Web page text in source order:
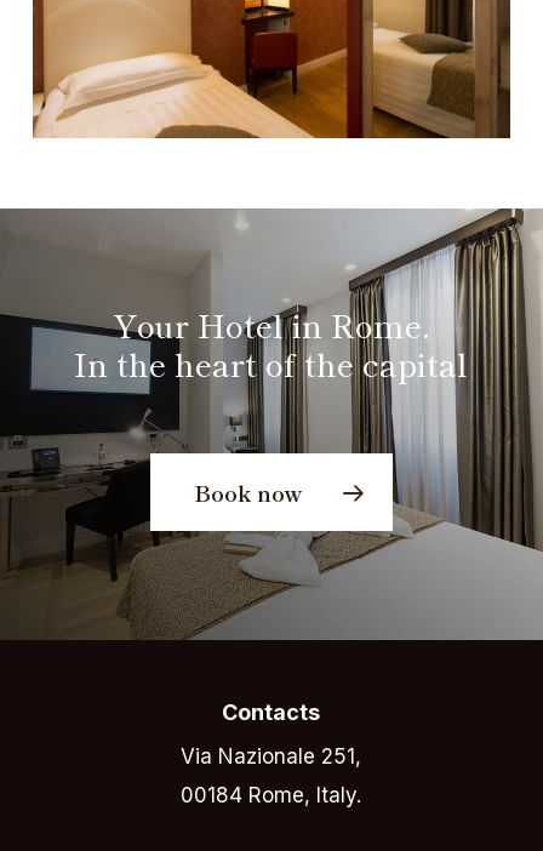
Your Hotel in Rome.
In the heart of the capital
Book now
Contacts
Via Nazionale 251,
00184 Rome, Italy.